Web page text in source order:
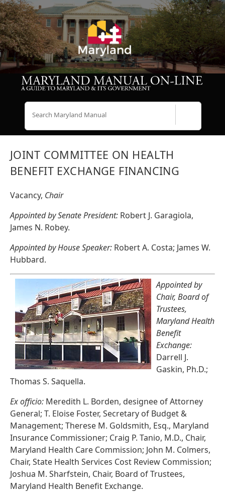
JOINT COMMITTEE ON HEALTH
BENEFIT EXCHANGE FINANCING
Vacancy, Chair
Appointed by Senate President: Robert J. Garagiola,
James N. Robey.
Appointed by House Speaker: Robert A. Costa; James W.
Hubbard.
Appointed by
Chair, Board of
Trustees,
Maryland Health
Benefit
Exchange:
Darrell J.
Gaskin, Ph.D.;
Thomas S. Saquella.
Ex officio: Meredith L. Borden, designee of Attorney
General; T. Eloise Foster, Secretary of Budget &
Management; Therese M. Goldsmith, Esq., Maryland
Insurance Commissioner; Craig P. Tanio, M.D., Chair,
Maryland Health Care Commission; John M. Colmers,
Chair, State Health Services Cost Review Commission;
Joshua M. Sharfstein, Chair, Board of Trustees,
Maryland Health Benefit Exchange.